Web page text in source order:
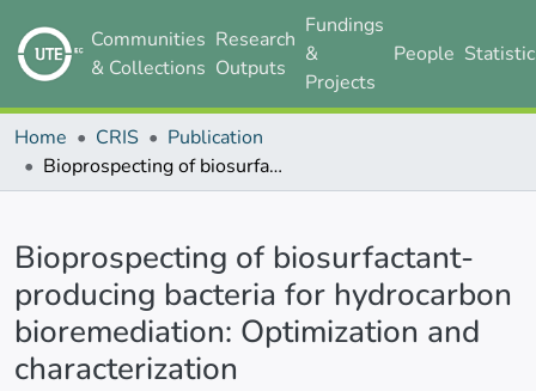
Communities
& Collections
Research
Outputs
Fundings
&
Projects
People
Home CRIS
Publication
Bioprospecting of biosurfactant-producing bacteria for hydrocarbon bioremediation: Optimization and characterization
Bioprospecting of biosurfactant-
producing bacteria for hydrocarbon
bioremediation: Optimization and
characterization